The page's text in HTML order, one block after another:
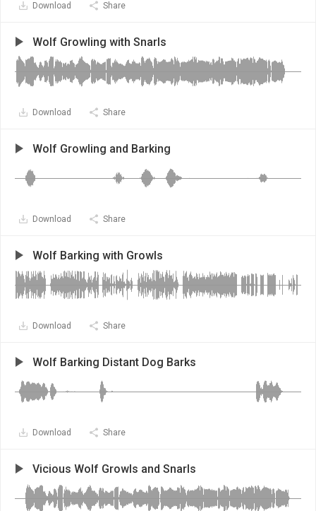
Download Share
Wolf Growling with Snarls
Download Share
Wolf Growling and Barking
Download Share
Wolf Barking with Growls
Download Share
Wolf Barking Distant Dog Barks
Download Share
Vicious Wolf Growls and Snarls